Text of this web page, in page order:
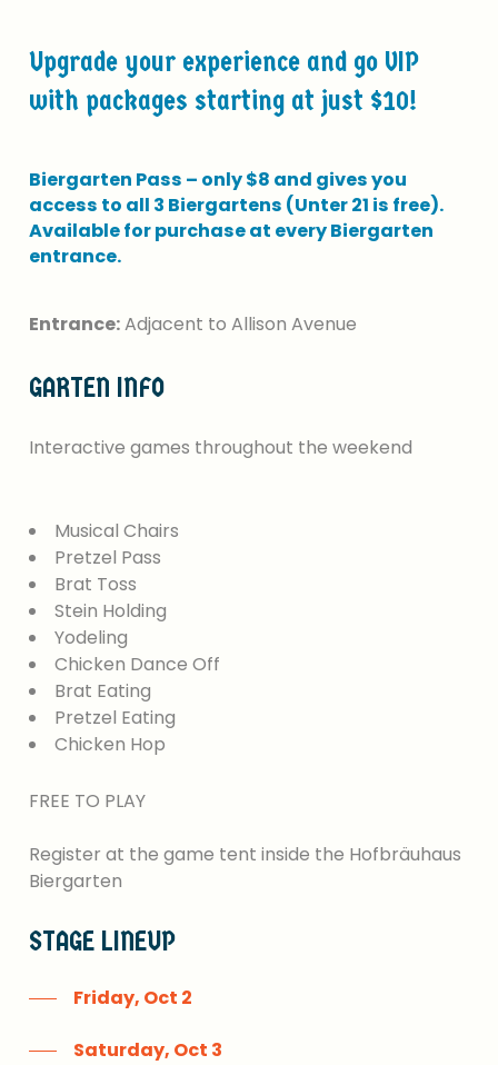
Upgrade your experience and go VIP
with packages starting at just $10!
Biergarten Pass – only$8 and givesyou
access to all 3 Biergartens (Unter21 is free).
Availableforpurchaseat everyBiergarten
entrance.
Entrance:Adjacent to Allison Avenue
GARTEN INFO
Interactive games throughout the weekend
Musical Chairs
Pretzel Pass
Brat Toss
Stein Holding
Yodeling
Chicken Dance Off
Brat Eating
Pretzel Eating
Chicken Hop
FREE TO PLAY
Register at the game tent inside the Hofbräuhaus
Biergarten
STAGE LINEUP
Friday, Oct 2
Saturday, Oct 3